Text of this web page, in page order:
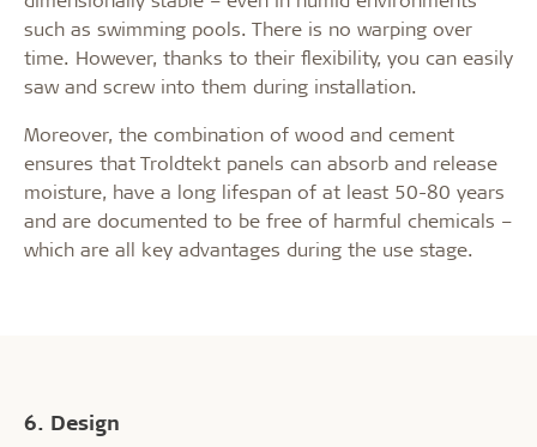
such as swimming pools. There is no warping over
time. However, thanks to their flexibility, you can easily
saw and screw into them during installation.
Moreover, the combination of wood and cement
ensures that Troldtekt panels can absorb and release
moisture, have a long lifespan of at least 50-80 years
and are documented to be free of harmful chemicals –
which are all key advantages during the use stage.
6. Design